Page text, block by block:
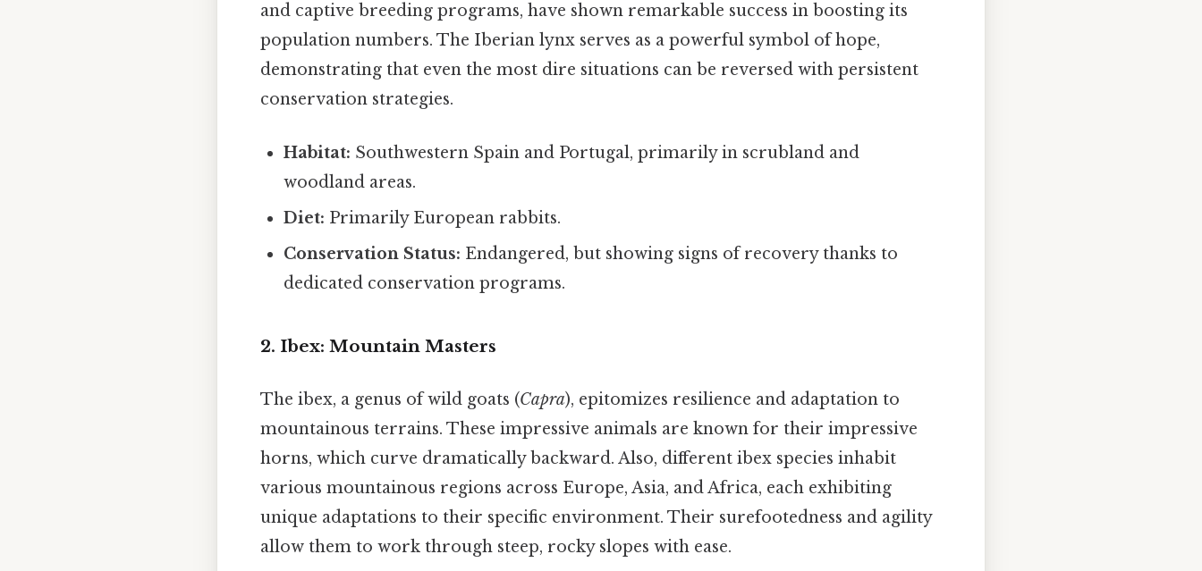
and captive breeding programs, have shown remarkable success in boosting its
population numbers. The Iberian lynx serves as a powerful symbol of hope,
demonstrating that even the most dire situations can be reversed with persistent
conservation strategies.
Habitat: Southwestern Spain and Portugal, primarily in scrubland and
woodland areas.
Diet: Primarily European rabbits.
Conservation Status: Endangered, but showing signs of recovery thanks to
dedicated conservation programs.
2. Ibex: Mountain Masters
The ibex, a genus of wild goats (Capra), epitomizes resilience and adaptation to
mountainous terrains. These impressive animals are known for their impressive
horns, which curve dramatically backward. Also, different ibex species inhabit
various mountainous regions across Europe, Asia, and Africa, each exhibiting
unique adaptations to their specific environment. Their surefootedness and agility
allow them to work through steep, rocky slopes with ease.